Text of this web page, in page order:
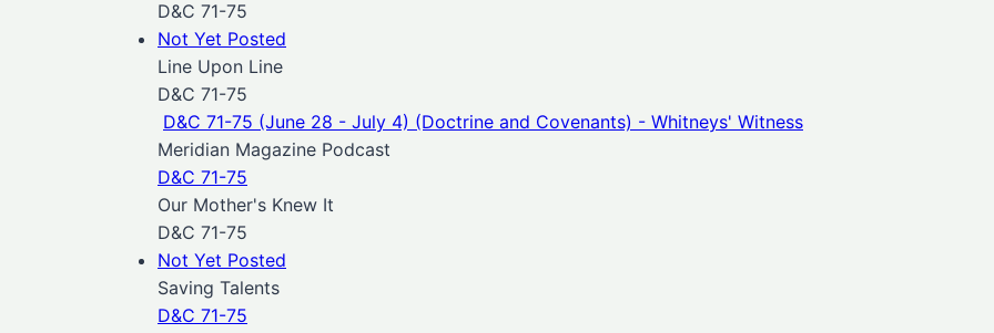
D&C 71-75
Not Yet Posted
Line Upon Line
D&C 71-75
D&C 71-75 (June 28 - July 4) (Doctrine and Covenants) - Whitneys' Witness
Meridian Magazine Podcast
D&C 71-75
Our Mother's Knew It
D&C 71-75
Not Yet Posted
Saving Talents
D&C 71-75